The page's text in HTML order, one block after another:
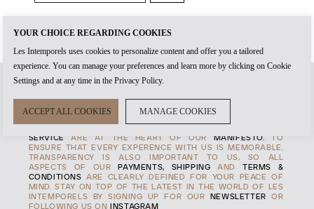
WHEN YOU CREATE AN ACCOUNTWITH US, IT'S THE START
SERVICE ARE AT THE HEART OF OUR MANIFESTO, TO
ENSURE THAT EVERY EXPERENCE WITH US IS MEMORABLE.
TRANSPARENCY IS ALSO IMPORTANT TO US, SO ALL
ASPECTS OF OUR PAYMENTS, SHIPPING AND TERMS &
CONDITIONS ARE CLEARLY DEFINED FOR YOUR PEACE OF
MIND. STAY ON TOP OF THE LATEST IN THE WORLD OF LES
INTEMPORELS BY SIGNING UP FOR OUR
NEWSLETTER OR
FOLLOWING US ON
INSTAGRAM
YOUR CHOICE REGARDING COOKIES
Les Intemporels uses cookies to personalize content and offer you a tailored
experience. You can manage your preferences and learn more by clicking on Cookie
Settings and at any time in the Privacy Policy.
ACCEPT ALL COOKIES MANAGE COOKIES